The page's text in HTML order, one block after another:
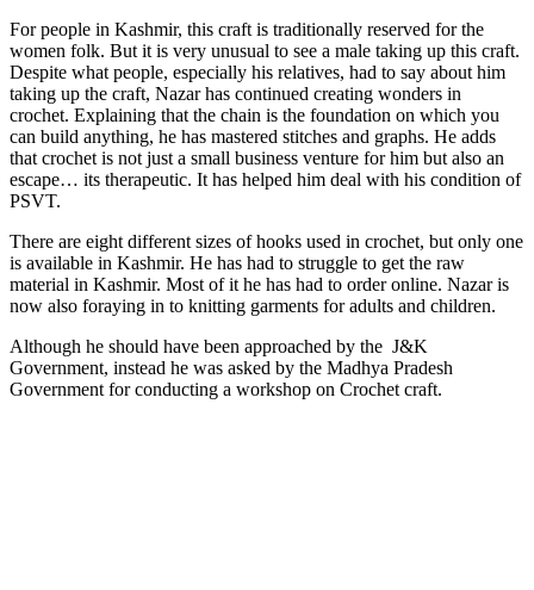
For people in Kashmir, this craft is traditionally reserved for the
women folk. But it is very unusual to see a male taking up this craft.
Despite what people, especially his relatives, had to say about him
taking up the craft, Nazar has continued creating wonders in
crochet. Explaining that the chain is the foundation on which you
can build anything, he has mastered stitches and graphs. He adds
that crochet is not just a small business venture for him but also an
escape… its therapeutic. It has helped him deal with his condition of
PSVT.
There are eight different sizes of hooks used in crochet, but only one
is available in Kashmir. He has had to struggle to get the raw
material in Kashmir. Most of it he has had to order online. Nazar is
now also foraying in to knitting garments for adults and children.
Although he should have been approached by the J&K
Government, instead he was asked by the Madhya Pradesh
Government for conducting a workshop on Crochet craft.